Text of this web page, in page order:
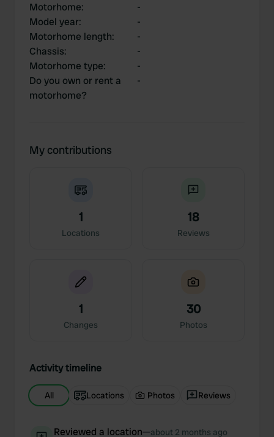
Motorhome:
-
Model year:
-
Motorhome length:
-
Chassis:
-
Motorhome type:
-
Do you own or rent a
motorhome?
-
My contributions
1
Locations
18
Reviews
1
Changes
30
Photos
Activity timeline
All Locations Photos Reviews
Reviewed a location—about 2 months ago